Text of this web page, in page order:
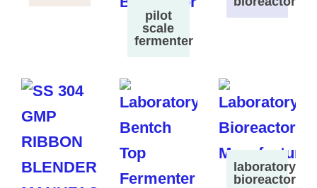
pilot
scale
fermenter
laboratory
bioreactor